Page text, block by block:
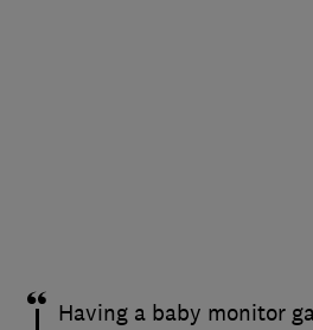
Having a baby monitor